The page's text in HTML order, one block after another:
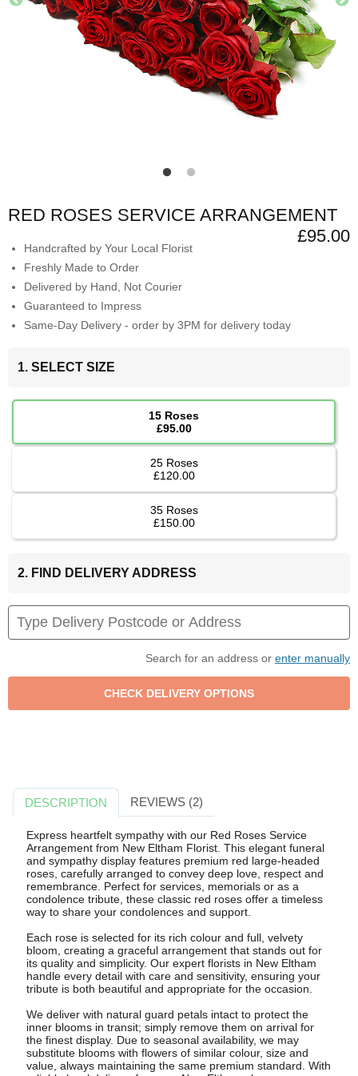
RED ROSES SERVICE ARRANGEMENT
£95.00
Handcrafted by Your Local Florist
Freshly Made to Order
Delivered by Hand, Not Courier
Guaranteed to Impress
Same-Day Delivery - order by 3PM for delivery today
1. SELECT SIZE
15 Roses
£95.00
25 Roses
£120.00
35 Roses
£150.00
2. FIND DELIVERY ADDRESS
Search for an address or enter manually
DESCRIPTION REVIEWS (2)
Express heartfelt sympathy with our Red Roses Service
Arrangement from New Eltham Florist. This elegant funeral
and sympathy display features premium red large-headed
roses, carefully arranged to convey deep love, respect and
remembrance. Perfect for services, memorials or as a
condolence tribute, these classic red roses offer a timeless
way to share your condolences and support.
Each rose is selected for its rich colour and full, velvety
bloom, creating a graceful arrangement that stands out for
its quality and simplicity. Our expert florists in New Eltham
handle every detail with care and sensitivity, ensuring your
tribute is both beautiful and appropriate for the occasion.
We deliver with natural guard petals intact to protect the
inner blooms in transit; simply remove them on arrival for
the finest display. Due to seasonal availability, we may
substitute blooms with flowers of similar colour, size and
value, always maintaining the same premium standard. With